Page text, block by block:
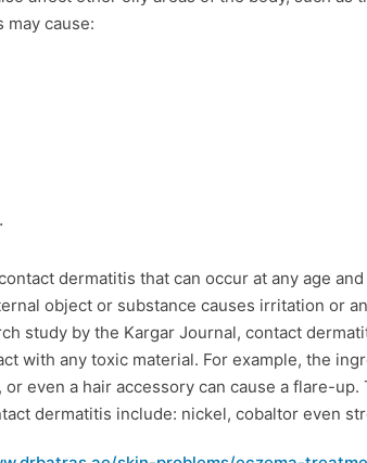
may cause:
dermatitis that can occur at any age
object or substance causes irritation or
study by the Kargar Journal, contact
with any toxic material. For example, the
even a hair accessory can cause a flare-
dermatitis include: nickel, cobaltor even